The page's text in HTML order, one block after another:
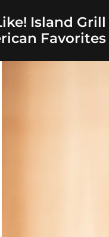
Island Grill
Favorites